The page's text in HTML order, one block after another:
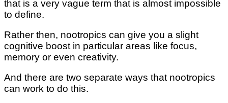
that is a very vague term that is almost impossible
to define.
Rather then, nootropics can give you a slight
cognitive boost in particular areas like focus,
memory or even creativity.
And there are two separate ways that nootropics
can work to do this.